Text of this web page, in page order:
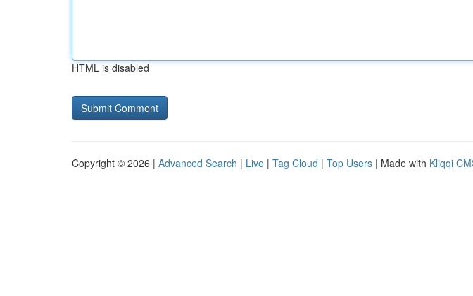
HTML is disabled
Copyright © 2026 | Advanced Search | Live | Tag Cloud | Top Users | Made with Kliqqi